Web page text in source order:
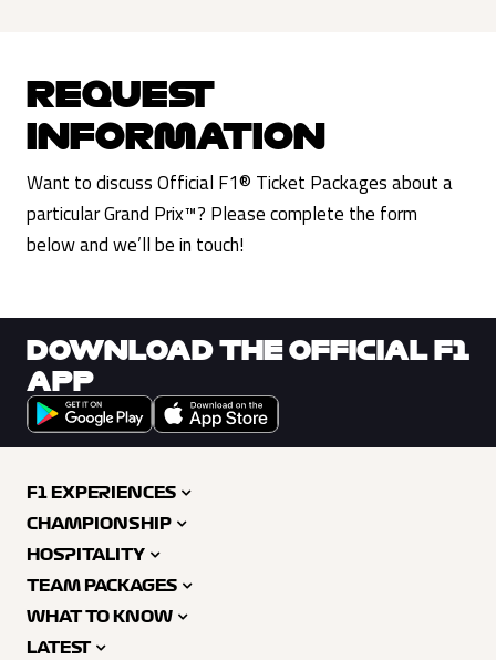
REQUEST
INFORMATION
Want to discuss Official F1® Ticket Packages about a
particular Grand Prix™? Please complete the form
below and we’ll be in touch!
DOWNLOAD THE OFFICIAL F1
APP
F1 EXPERIENCES
CHAMPIONSHIP
HOSPITALITY
TEAM PACKAGES
WHAT TO KNOW
LATEST